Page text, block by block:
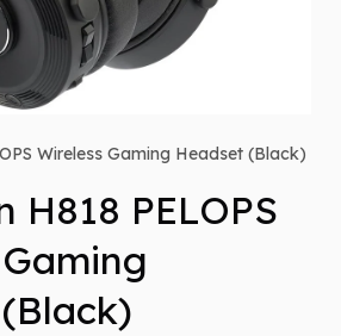
Wireless Gaming Headset (Black)
H818 PELOPS